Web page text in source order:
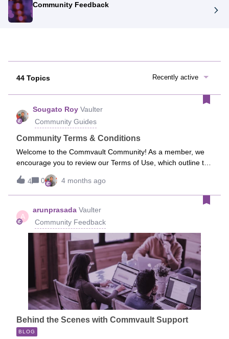
Community Feedback
44 Topics Recently active
Sougato Roy Vaulter
Community Guides
Community Terms & Conditions
Welcome to the Commvault Community! As a member, we
encourage you to review our Terms of Use, which outline the
guidelines for participation and use of this community.You
can find the full Terms of Use here:
https://community.commvault.com/site/termsIf you have any
questions, feel free to reach out to the Community team.
4 0 4 months ago
A
arunprasada Vaulter
Community Feedback
Behind the Scenes with Commvault Support
BLOG